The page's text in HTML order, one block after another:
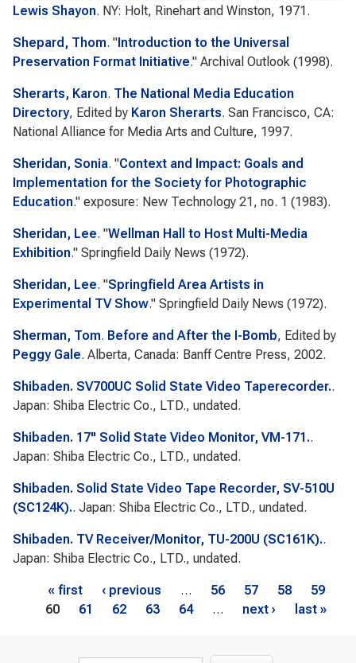
Lewis Shayon. NY: Holt, Rinehart and Winston, 1971.
Shepard, Thom. "Introduction to the Universal
Preservation Format Initiative." Archival Outlook (1998).
Sherarts, Karon. The National Media Education
Directory, Edited by Karon Sherarts. San Francisco, CA:
National Alliance for Media Arts and Culture, 1997.
Sheridan, Sonia. "Context and Impact: Goals and
Implementation for the Society for Photographic
Education." exposure: New Technology 21, no. 1 (1983).
Sheridan, Lee. "Wellman Hall to Host Multi-Media
Exhibition." Springfield Daily News (1972).
Sheridan, Lee. "Springfield Area Artists in
Experimental TV Show." Springfield Daily News (1972).
Sherman, Tom. Before and After the I-Bomb, Edited by
Peggy Gale. Alberta, Canada: Banff Centre Press, 2002.
Shibaden. SV700UC Solid State Video Taperecorder..
Japan: Shiba Electric Co., LTD., undated.
Shibaden. 17" Solid State Video Monitor, VM-171..
Japan: Shiba Electric Co., LTD., undated.
Shibaden. Solid State Video Tape Recorder, SV-510U
(SC124K).. Japan: Shiba Electric Co., LTD., undated.
Shibaden. TV Receiver/Monitor, TU-200U (SC161K)..
Japan: Shiba Electric Co., LTD., undated.
Pages
« first ‹ previous … 56 57 58
59
60
61 62 63 64 … next › last »